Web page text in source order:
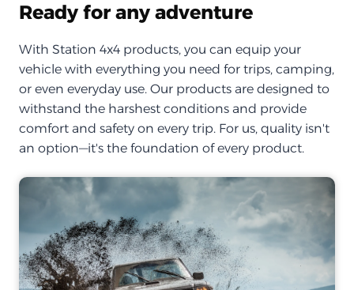
Ready for any adventure
With Station 4x4 products, you can equip your
vehicle with everything you need for trips, camping,
or even everyday use. Our products are designed to
withstand the harshest conditions and provide
comfort and safety on every trip. For us, quality isn't
an option—it's the foundation of every product.